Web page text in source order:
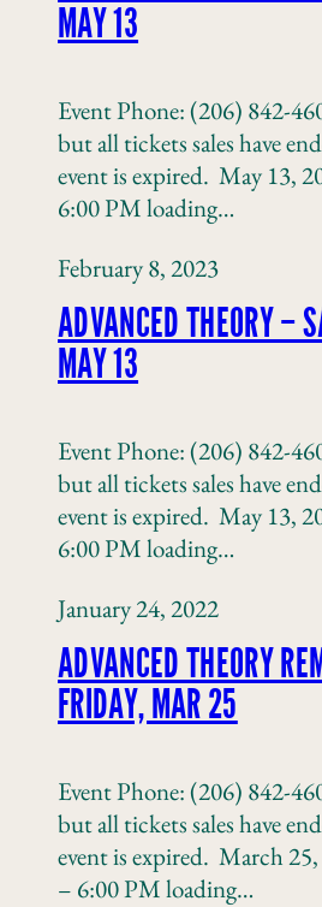
MAY 13
Event Phone: (206) 842-
but all tickets sales have
event is expired. May 13,
6:00 PM loading…
February 8, 2023
ADVANCED THEORY –
MAY 13
Event Phone: (206) 842-
but all tickets sales have
event is expired. May 13,
6:00 PM loading…
January 24, 2022
ADVANCED THEORY
FRIDAY, MAR 25
Event Phone: (206) 842-
but all tickets sales have
event is expired. March
– 6:00 PM loading…